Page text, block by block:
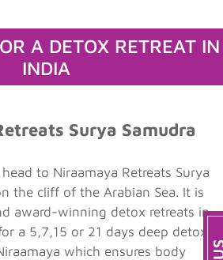
A DETOX RETREAT IN
INDIA
Surya Samudra
to Niraamaya Retreats Surya
the cliff of the Arabian Sea. It is
award-winning detox retreats in
a 5,7,15 or 21 days deep detox
which ensures body